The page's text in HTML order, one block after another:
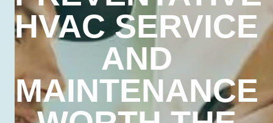
HVAC SERVICE
AND
MAINTENANCE